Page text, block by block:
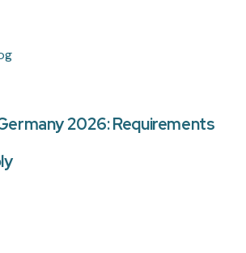
2026: Requirements